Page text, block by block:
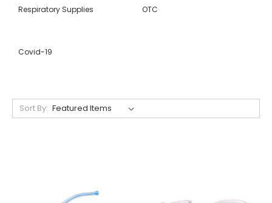
Respiratory Supplies OTC
Covid-19
Sort By: